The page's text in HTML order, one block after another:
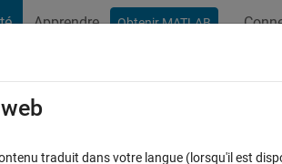
Apprendre Obtenir MATLAB
traduit dans votre langue (lorsqu'il est